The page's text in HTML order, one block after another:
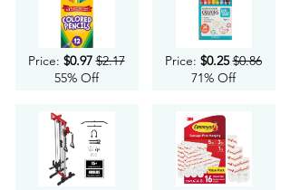
Price: $0.97 $2.17
55% Off
Price: $0.25 $0.86
71% Off